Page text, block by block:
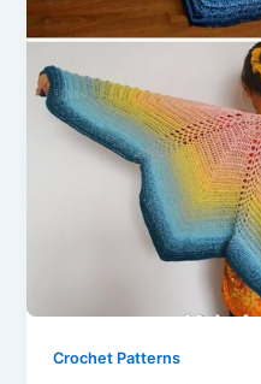
Crochet Patterns